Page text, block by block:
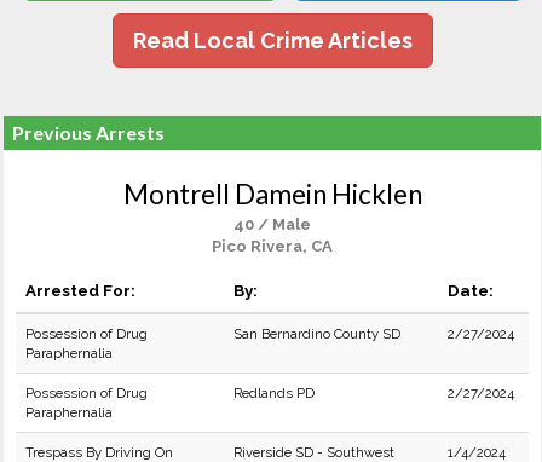
Read Local Crime Articles
Previous Arrests
Montrell Damein Hicklen
40 / Male
Pico Rivera, CA
Arrested For: By: Date:
Possession of Drug
Paraphernalia
San Bernardino County SD 2/27/2024
Possession of Drug
Paraphernalia
Redlands PD 2/27/2024
Trespass By Driving On
Riverside SD - Southwest
1/4/2024